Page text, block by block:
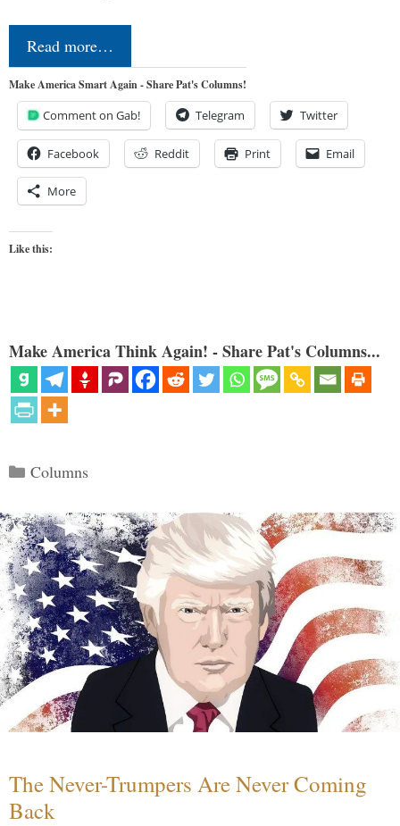
Read more…
Make America Smart Again - Share Pat's Columns!
Comment on Gab! Telegram Twitter
Facebook Reddit Print Email
More
Like this:
Make America Think Again! - Share Pat's Columns...
Categories
Columns
The Never-Trumpers Are Never Coming
Back